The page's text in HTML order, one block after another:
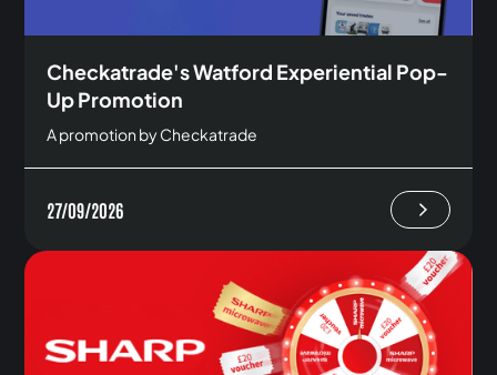
Checkatrade's Watford Experiential Pop-
Up Promotion
A promotion by Checkatrade
27/09/2026